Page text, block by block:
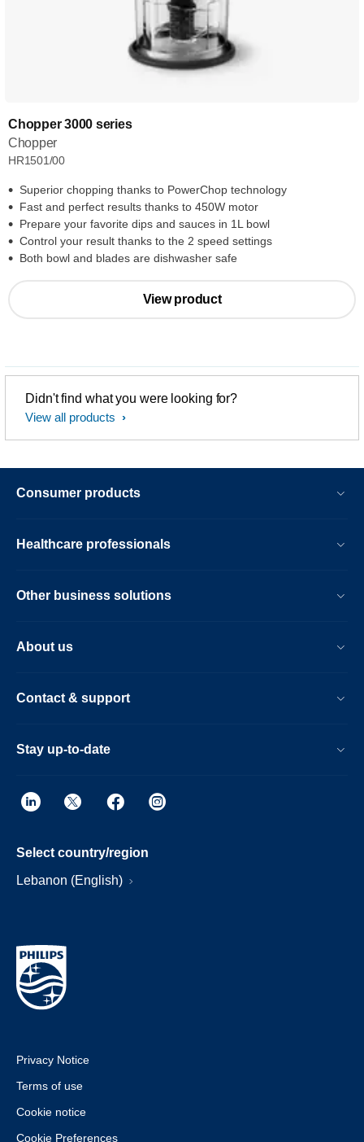
Chopper 3000 series
Chopper
HR1501/00
Superior chopping thanks to PowerChop technology
Fast and perfect results thanks to 450W motor
Prepare your favorite dips and sauces in 1L bowl
Control your result thanks to the 2 speed settings
Both bowl and blades are dishwasher safe
View product
Didn't find what you were looking for?
View all products
Consumer products
Healthcare professionals
Other business solutions
About us
Contact & support
Stay up-to-date
Select country/region
Lebanon (English)
Privacy Notice
Terms of use
Cookie notice
Cookie Preferences